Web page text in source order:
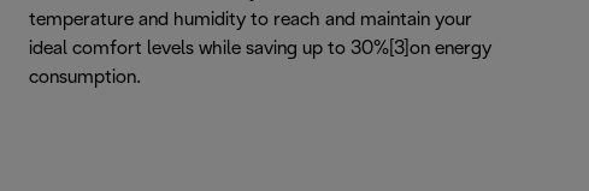
temperature and humidity to reach and maintain your
ideal comfort levels while saving up to 30%[3]on energy
consumption.